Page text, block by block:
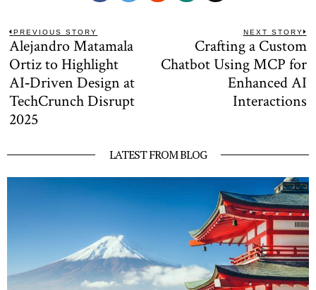
Post
navigation
PREVIOUS STORY
Previous
post:
Alejandro Matamala
Ortiz to Highlight
AI‑Driven Design at
TechCrunch Disrupt
2025
NEXT STORY
Crafting a Custom
Chatbot Using MCP for
Enhanced AI
Interactions
LATEST FROM BLOG